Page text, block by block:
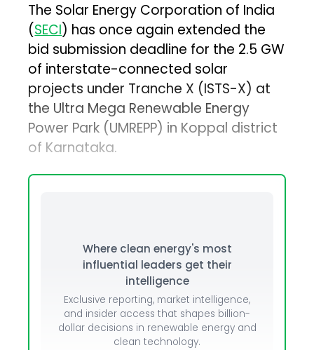
The Solar Energy Corporation of India
(SECI) has once again extended the
bid submission deadline for the 2.5 GW
of interstate-connected solar
projects under Tranche X (ISTS-X) at
the Ultra Mega Renewable Energy
Power Park (UMREPP) in Koppal district
of Karnataka.
Where clean energy's most
influential leaders get their
intelligence
Exclusive reporting, market intelligence,
and insider access that shapes billion-
dollar decisions in renewable energy and
clean technology.